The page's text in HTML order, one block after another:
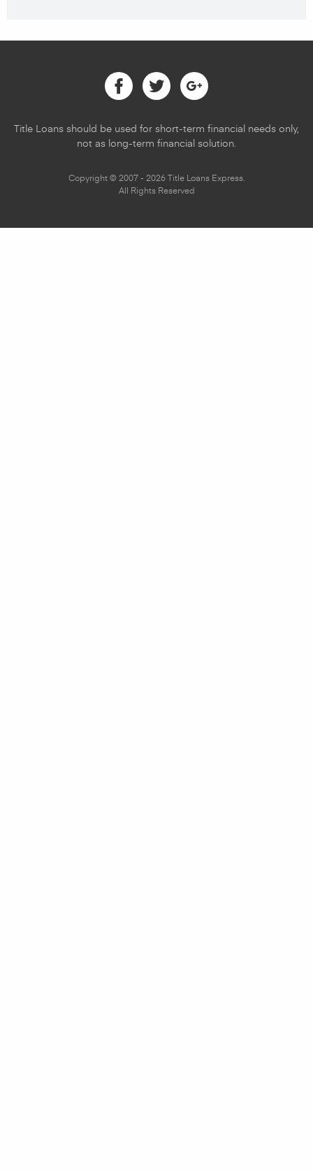
Facebook
TwitterGoogle
Title Loans should be used for short-term financial needs only,
not as long-term financial solution.
Copyright © 2007 - 2026 Title Loans Express.
All Rights Reserved